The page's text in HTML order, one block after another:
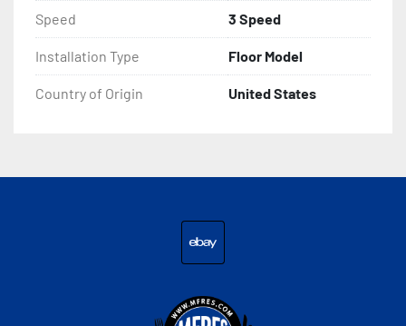
Speed 3 Speed
Installation Type Floor Model
Country of Origin United States
ebay